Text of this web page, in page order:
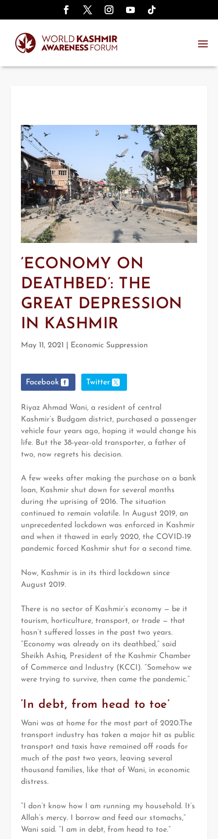
‘ECONOMY ON
DEATHBED’: THE
GREAT DEPRESSION
IN KASHMIR
May 11, 2021 Economic Suppression
Facebook Twitter
Riyaz Ahmad Wani, a resident of central
Kashmir’s Budgam district, purchased a passenger
vehicle four years ago, hoping it would change his
life. But the 38-year-old transporter, a father of
two, now regrets his decision.
A few weeks after making the purchase on a bank
loan, Kashmir shut down for several months
during the uprising of 2016. The situation
continued to remain volatile. In August 2019, an
unprecedented lockdown was enforced in Kashmir
and when it thawed in early 2020, the COVID-19
pandemic forced Kashmir shut for a second time.
Now, Kashmir is in its third lockdown since
August 2019.
There is no sector of Kashmir’s economy — be it
tourism, horticulture, transport, or trade — that
hasn’t suffered losses in the past two years.
“Economy was already on its deathbed,” said
Sheikh Ashiq, President of the Kashmir Chamber
of Commerce and Industry (KCCI). “Somehow we
were trying to survive, then came the pandemic.”
‘In debt, from head to toe’
Wani was at home for the most part of 2020.The
transport industry has taken a major hit as public
transport and taxis have remained off roads for
much of the past two years, leaving several
thousand families, like that of Wani, in economic
distress.
“I don’t know how I am running my household. It’s
Allah’s mercy. I borrow and feed our stomachs,”
Wani said. “I am in debt, from head to toe.”